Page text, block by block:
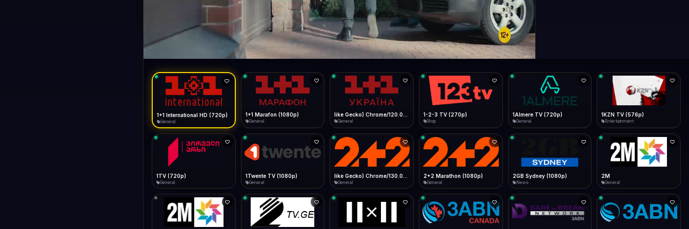
Android Chrome
Menu → Add to Home Screen
iOS Safari
Share → Add to Home Screen
Desktop
Install icon in address bar
Live
Facebook Twitter WhatsApp
Telegram LinkedIn Email
Bitrate: --
Data Tip
Low Data Mode
Start at lowest quality
Sidebar
Show favorites panel
Fast Start
Auto-Skip Dead
Validate Streams
Type to search
LIVE 1+1 International HD (720p) FAST
General
1+1 International HD (720p)
General
1+1 Marafon (1080p)
General General
1-2-3 TV (270p)
Shop
1Almere TV (720p)
General
1KZN TV (576p)
Entertainment
1TV (720p)
General
1Twente TV (1080p)
General General
2+2 Marathon (1080p)
General
2GB Sydney (1080p)
News
2M
General